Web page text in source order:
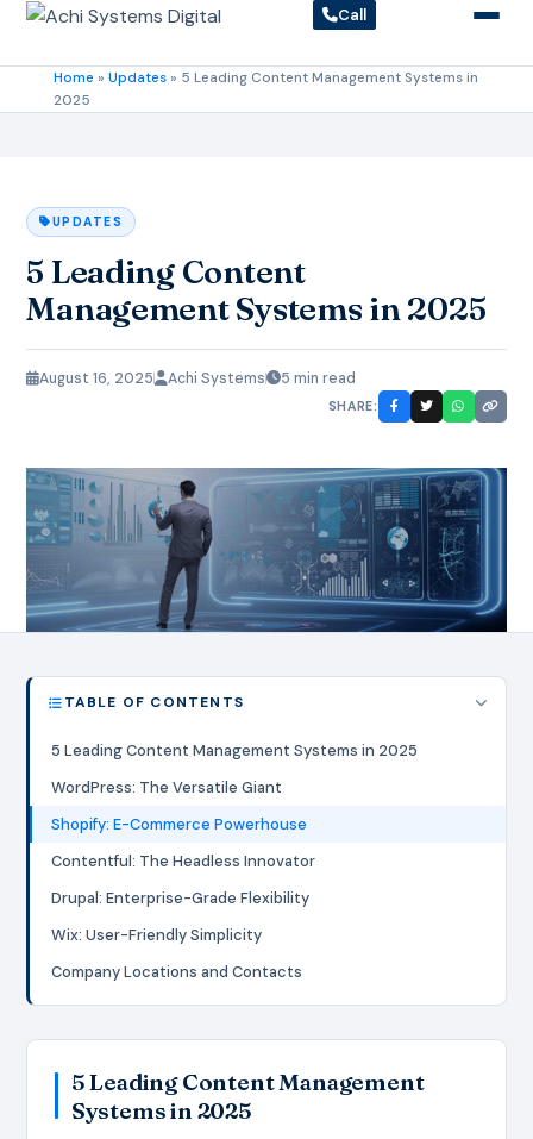
Call
Home » Updates» 5 Leading Content Management Systems in
2025
UPDATES
5 Leading Content
Management Systems in 2025
August 16, 2025 Achi Systems 5 min read
SHARE:
TABLE OF CONTENTS
5 Leading Content Management Systems in 2025
WordPress: The Versatile Giant
Shopify: E-Commerce Powerhouse
Contentful: The Headless Innovator
Drupal: Enterprise-Grade Flexibility
Wix: User-Friendly Simplicity
Company Locations and Contacts
5 Leading Content Management
Systems in 2025